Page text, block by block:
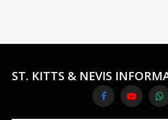
ST. KITTS & NEVIS
FacebookYouTube